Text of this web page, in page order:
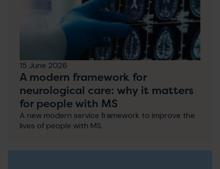
15 June 2026
A modern framework for
neurological care: why it matters
for people with MS
A new modern service framework to improve the
lives of people with MS.